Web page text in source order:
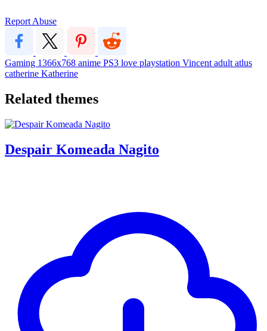
Report Abuse
Gaming 1366x768 anime PS3 love playstation Vincent adult atlus
catherine Katherine
Related themes
Despair Komeada Nagito